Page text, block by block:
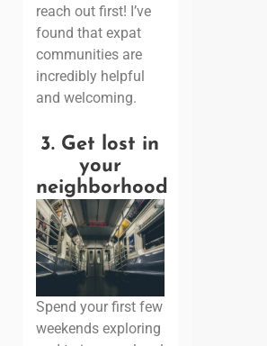
reach out first! I’ve
found that expat
communities are
incredibly helpful
and welcoming.
3. Get lost in
your
neighborhood
Spend your first few
weekends exploring